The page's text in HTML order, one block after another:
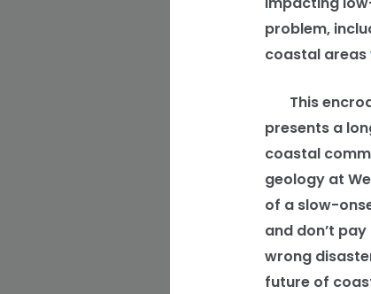
problem,
coastal areas
This
presents a
coastal
geology at
of a slow-
and don’t
wrong
future of